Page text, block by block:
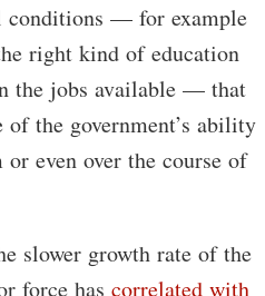
conditions — for example
right kind of education
the jobs available — that
of the government’s ability
even over the course of
slower growth rate of the
force has correlated with